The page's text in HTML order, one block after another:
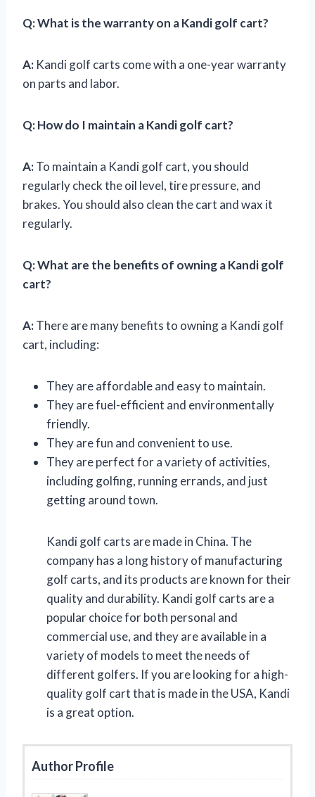
Q:What is the warranty on a Kandi golf cart?
A: Kandi golf carts come with a one-year warranty
on parts and labor.
Q:How do I maintain a Kandi golf cart?
A:To maintain a Kandi golf cart, you should
regularly check the oil level, tire pressure, and
brakes. You should also clean the cart and wax it
regularly.
Q:What are the benefits of owning a Kandi golf
cart?
A:There are many benefits to owning a Kandi golf
cart, including:
They are affordable and easy to maintain.
They are fuel-efficient and environmentally
friendly.
They are fun and convenient to use.
They are perfect for a variety of activities,
including golfing, running errands, and just
getting around town.
Kandi golf carts are made in China. The
company has a long history of manufacturing
golf carts, and its products are known for their
quality and durability. Kandi golf carts are a
popular choice for both personal and
commercial use, and they are available in a
variety of models to meet the needs of
different golfers. If you are looking for a high-
quality golf cart that is made in the USA, Kandi
is a great option.
Author Profile